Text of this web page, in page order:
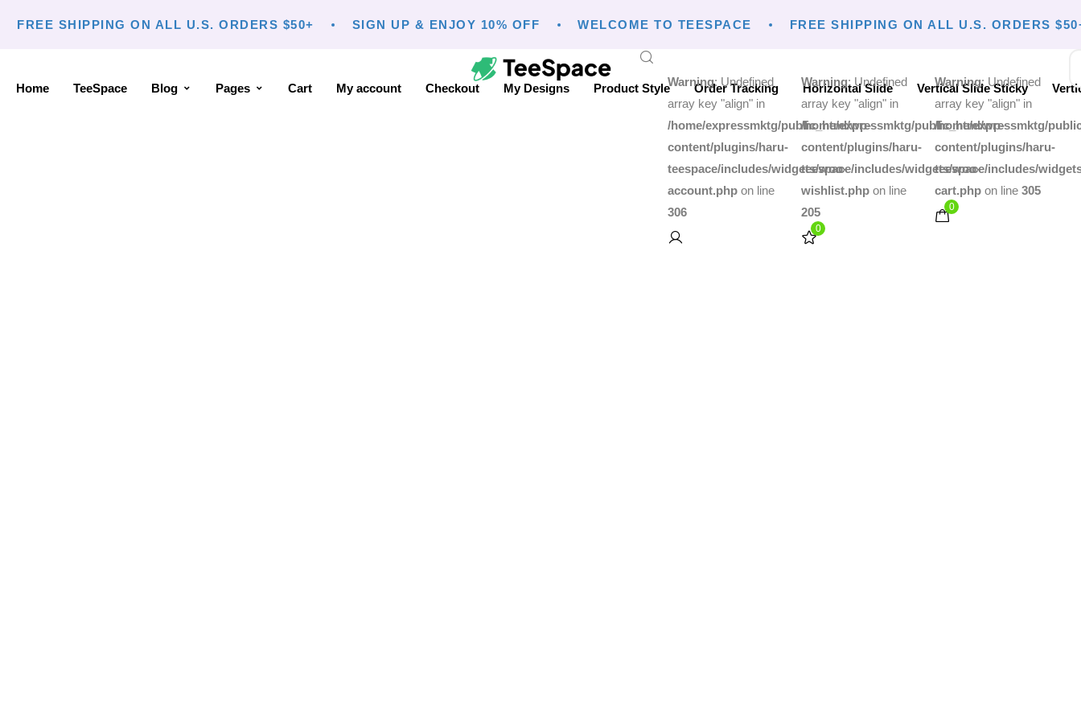
FREE SHIPPING ON ALL U.S. ORDERS $50+ SIGN UP & ENJOY 10% OFF WELCOME TO TEESPACE FREE SHIPPING ON ALL U.S. ORDERS $50+
Home TeeSpace Blog Pages Cart My account Checkout My Designs Product Style Order Tracking Horizontal Slide Vertical Slide Sticky
Warning: Undefined
array key "align" in
/home/expressmktg/public_html/wp-
content/plugins/haru-
teespace/includes/widgets/woo-
account.php on line
306
Warning: Undefined
array key "align" in
/home/expressmktg/public_html/wp-
content/plugins/haru-
teespace/includes/widgets/woo-
wishlist.php on line
205
0
Warning: Undefined
array key "align" in
/home/expressmktg/
content/plugins/haru-
teespace/includes/
cart.php on line305
0